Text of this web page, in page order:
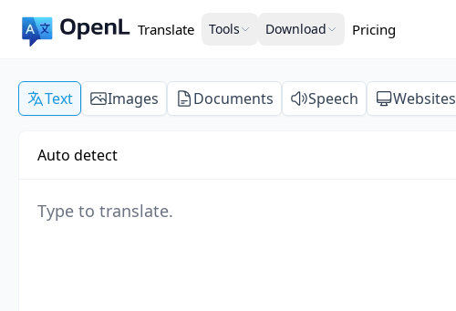
Translate Tools Download Pricing
Text Images Documents Speech Websites
Auto detect